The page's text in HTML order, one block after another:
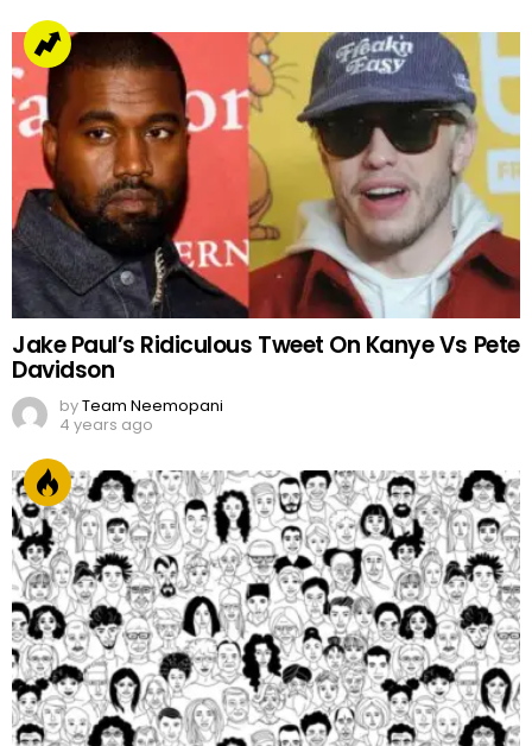
Jake Paul’s Ridiculous Tweet On Kanye Vs Pete
Davidson
byTeam Neemopani
4 years ago